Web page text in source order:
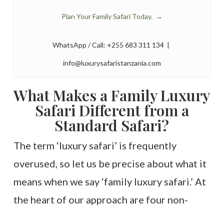
Plan Your Family Safari Today. →
WhatsApp / Call: +255 683 311 134 |
info@luxurysafaristanzania.com
What Makes a Family Luxury
Safari Different from a
Standard Safari?
The term ‘luxury safari’ is frequently
overused, so let us be precise about what it
means when we say ‘family luxury safari.’ At
the heart of our approach are four non-